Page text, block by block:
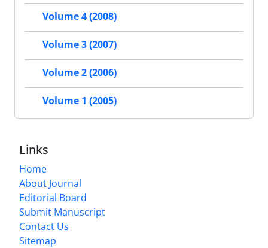
Volume 4 (2008)
Volume 3 (2007)
Volume 2 (2006)
Volume 1 (2005)
Links
Home
About Journal
Editorial Board
Submit Manuscript
Contact Us
Sitemap